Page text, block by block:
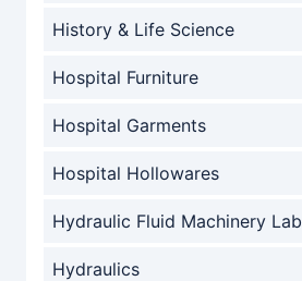
History & Life Science
Hospital Furniture
Hospital Garments
Hospital Hollowares
Hydraulic Fluid Machinery Lab
Hydraulics